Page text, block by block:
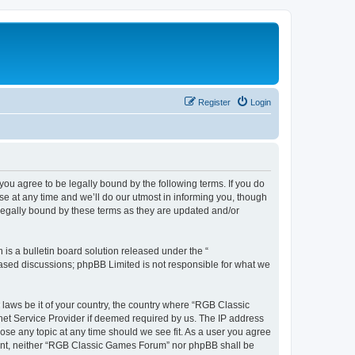
Login
Register
you agree to be legally bound by the following terms. If you do
at any time and we’ll do our utmost in informing you, though
bound by these terms as they are updated and/or
is a bulletin board solution released under the “
discussions; phpBB Limited is not responsible for what we
be it of your country, the country where “RGB Classic
Service Provider if deemed required by us. The IP address
any topic at any time should we see fit. As a user you agree
neither “RGB Classic Games Forum” nor phpBB shall be